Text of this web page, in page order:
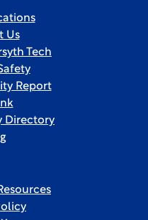
Us
Tech
Report
Directory